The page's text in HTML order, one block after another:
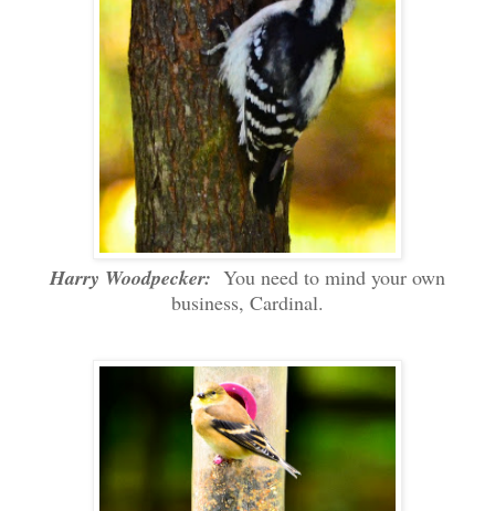
Harry Woodpecker: You need to mind your own
business, Cardinal.